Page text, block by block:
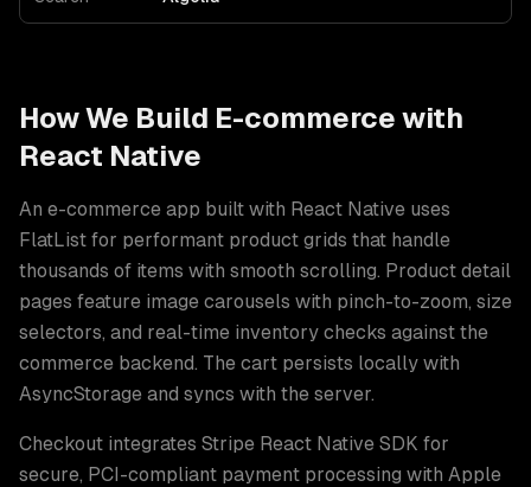
How We Build E-commerce with
React Native
An e-commerce app built with React Native uses
FlatList for performant product grids that handle
thousands of items with smooth scrolling. Product detail
pages feature image carousels with pinch-to-zoom, size
selectors, and real-time inventory checks against the
commerce backend. The cart persists locally with
AsyncStorage and syncs with the server.
Checkout integrates Stripe React Native SDK for
secure, PCI-compliant payment processing with Apple